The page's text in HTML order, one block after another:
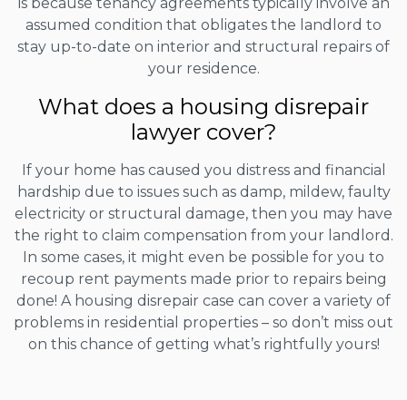
assumed condition that obligates the landlord to
stay up-to-date on interior and structural repairs of
your residence.
What does a housing disrepair
lawyer cover?
If your home has caused you distress and financial
hardship due to issues such as damp, mildew, faulty
electricity or structural damage, then you may have
the right to claim compensation from your landlord.
In some cases, it might even be possible for you to
recoup rent payments made prior to repairs being
done! A housing disrepair case can cover a variety of
problems in residential properties – so don’t miss out
on this chance of getting what’s rightfully yours!